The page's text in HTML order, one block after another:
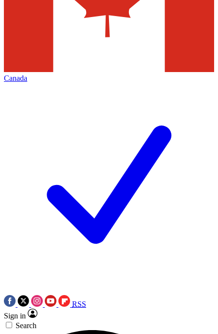
Canada
RSS
Sign in
Search